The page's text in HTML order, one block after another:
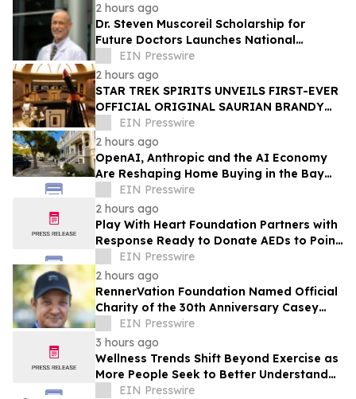
2 hours ago
Dr. Steven Muscoreil Scholarship for
Future Doctors Launches National
Opportunity for Aspiring Physicians
EIN Presswire
2 hours ago
STAR TREK SPIRITS UNVEILS FIRST-EVER
OFFICIAL ORIGINAL SAURIAN BRANDY
CELEBRATING STAR TREK’S 60TH
ANNIVERSARY
EIN Presswire
2 hours ago
OpenAI, Anthropic and the AI Economy
Are Reshaping Home Buying in the Bay
Area, Says San Francisco Realtor Nona
Ehyaei
EIN Presswire
2 hours ago
Play With Heart Foundation Partners with
Response Ready to Donate AEDs to Point
Break Volleyball Club
EIN Presswire
2 hours ago
RennerVation Foundation Named Official
Charity of the 30th Anniversary Casey
Folks Vegas to Reno
EIN Presswire
3 hours ago
Wellness Trends Shift Beyond Exercise as
More People Seek to Better Understand
How They Move
EIN Presswire